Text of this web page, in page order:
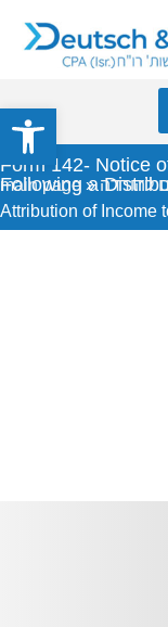
Open toolbar
Form 142- Notice
Following a
main page »להורדה
Attribution of Income